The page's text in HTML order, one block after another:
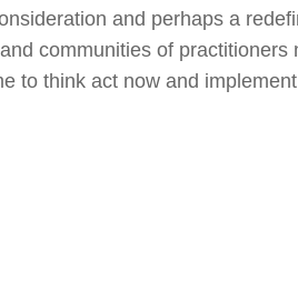
and perhaps a
communities of practitioners
to think act now and